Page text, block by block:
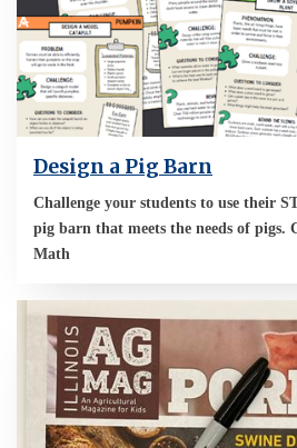
Design a Pig Barn
Challenge your students to use their
pig barn that meets the needs of pigs.
Math